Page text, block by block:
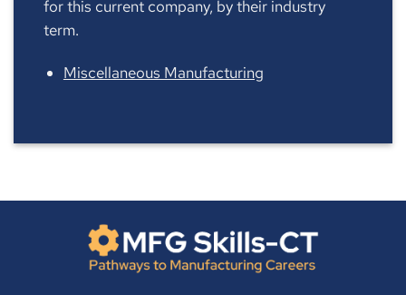
for this current company, by their industry
term.
Miscellaneous Manufacturing